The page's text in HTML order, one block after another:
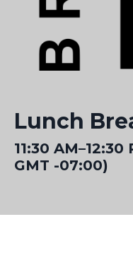
Lunch
11:30
GMT -07:00)